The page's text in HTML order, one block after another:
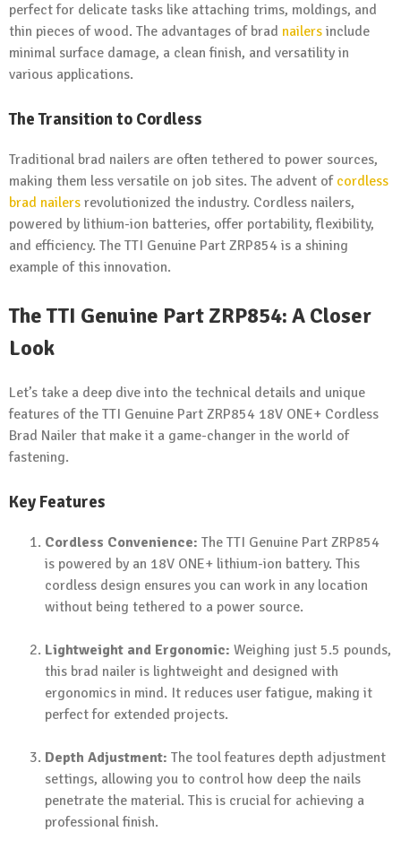
perfect for delicate tasks like attaching trims, moldings, and
thin pieces of wood. The advantages of brad nailers include
minimal surface damage, a clean finish, and versatility in
various applications.
The Transition to Cordless
Traditional brad nailers are often tethered to power sources,
making them less versatile on job sites. The advent of cordless
brad nailers revolutionized the industry. Cordless nailers,
powered by lithium-ion batteries, offer portability, flexibility,
and efficiency. The TTI Genuine Part ZRP854 is a shining
example of this innovation.
The TTI Genuine Part ZRP854: A Closer
Look
Let’s take a deep dive into the technical details and unique
features of the TTI Genuine Part ZRP854 18V ONE+ Cordless
Brad Nailer that make it a game-changer in the world of
fastening.
Key Features
Cordless Convenience: The TTI Genuine Part ZRP854
is powered by an 18V ONE+ lithium-ion battery. This
cordless design ensures you can work in any location
without being tethered to a power source.
Lightweight and Ergonomic: Weighing just 5.5 pounds,
this brad nailer is lightweight and designed with
ergonomics in mind. It reduces user fatigue, making it
perfect for extended projects.
Depth Adjustment: The tool features depth adjustment
settings, allowing you to control how deep the nails
penetrate the material. This is crucial for achieving a
professional finish.